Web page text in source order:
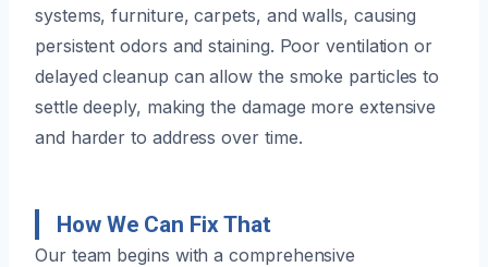
systems, furniture, carpets, and walls, causing
persistent odors and staining. Poor ventilation or
delayed cleanup can allow the smoke particles to
settle deeply, making the damage more extensive
and harder to address over time.
How We Can Fix That
Our team begins with a comprehensive